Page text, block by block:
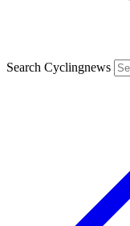
Search Cyclingnews